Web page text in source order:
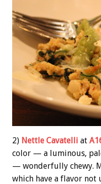
2) Nettle Cavatelli at
color — a luminous,
— wonderfully chewy.
which have a flavor